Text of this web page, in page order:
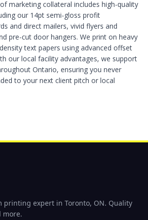
marketing collateral includes high-quality
our 14pt semi-gloss profit
and direct mailers, vivid flyers and
pre-cut door hangers. We print on heavy
text papers using advanced offset
our local facility advantages, we support
Ontario, ensuring you never
to your next client pitch or local
printing expert in Toronto, ON. Quality
more.